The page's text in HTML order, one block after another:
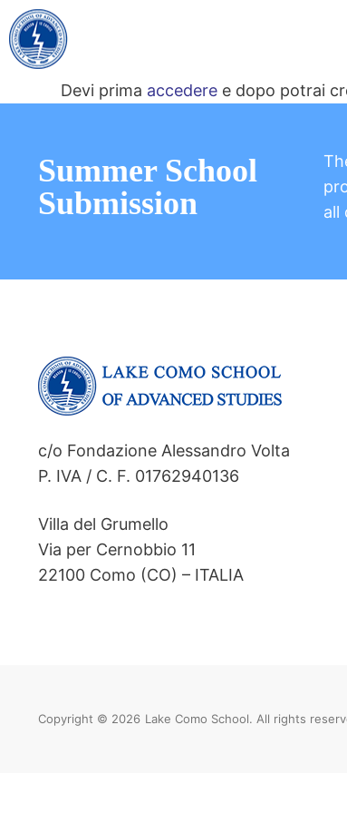
Devi prima accedere e dopo potrai
Summer School
Submission
all
c/o Fondazione Alessandro Volta
P. IVA / C. F. 01762940136
Villa del Grumello
Via per Cernobbio 11
22100 Como (CO) – ITALIA
Copyright © 2026 Lake Como School. All rights